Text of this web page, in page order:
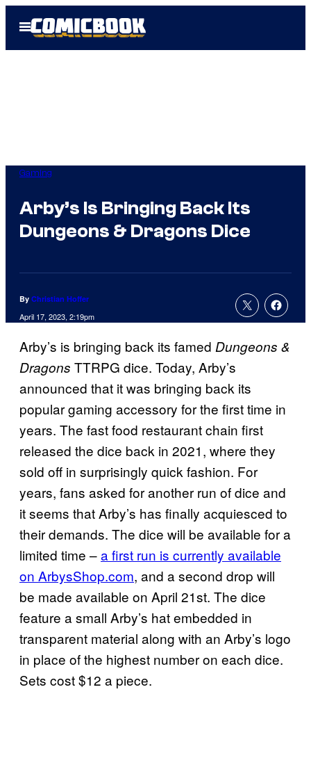
Open
Menu
Gaming
Arby’s Is Bringing Back Its
Dungeons & Dragons Dice
By Christian Hoffer
April 17, 2023, 2:19pm
Arby’s is bringing back its famed Dungeons &
Dragons TTRPG dice. Today, Arby’s
announced that it was bringing back its
popular gaming accessory for the first time in
years. The fast food restaurant chain first
released the dice back in 2021, where they
sold off in surprisingly quick fashion. For
years, fans asked for another run of dice and
it seems that Arby’s has finally acquiesced to
their demands. The dice will be available for a
limited time –a first run is currently available
on ArbysShop.com, and a second drop will
be made available on April 21st. The dice
feature a small Arby’s hat embedded in
transparent material along with an Arby’s logo
in place of the highest number on each dice.
Sets cost $12 a piece.